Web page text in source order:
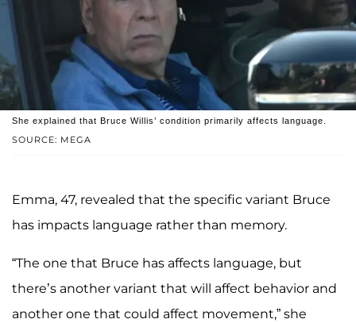
SOURCE: MEGA
She explained that Bruce Willis’ condition primarily affects language.
Emma, 47, revealed that the specific variant Bruce
has impacts language rather than memory.
“The one that Bruce has affects language, but
there’s another variant that will affect behavior and
another one that could affect movement,” she